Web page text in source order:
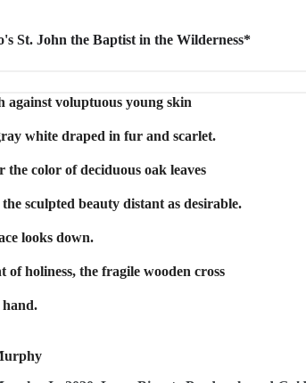
St. John the Baptist in the Wilderness*
against voluptuous young skin
white draped in fur and scarlet.
the color of deciduous oak leaves
sculpted beauty distant as desirable.
looks down.
of holiness, the fragile wooden cross